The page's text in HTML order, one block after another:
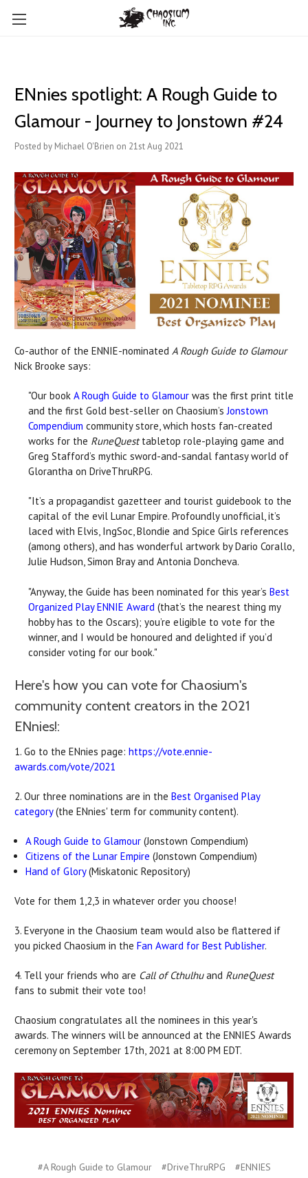
ENnies spotlight: A Rough Guide to
Glamour - Journey to Jonstown #24
Posted by Michael O'Brien on 21st Aug 2021
Co-author of the ENNIE-nominated A Rough Guide to Glamour
Nick Brooke says:
"Our book A Rough Guide to Glamour was the first print title
and the first Gold best-seller on Chaosium’sJonstown
Compendium community store, which hosts fan-created
works for the RuneQuesttabletop role-playing game and
Greg Stafford’s mythic sword-and-sandal fantasy world of
Glorantha on DriveThruRPG.
"It’s a propagandist gazetteer and tourist guidebook to the
capital of the evil Lunar Empire. Profoundly unofficial, it’s
laced with Elvis, IngSoc, Blondie and Spice Girls references
(among others), and has wonderful artwork by Dario Corallo,
Julie Hudson, Simon Bray and Antonia Doncheva.
"Anyway, the Guide has been nominated for this year’s Best
Organized Play ENNIE Award (that’s the nearest thing my
hobby has to the Oscars); you’re eligible to vote for the
winner, and I would be honoured and delighted if you’d
consider voting for our book."
Here's how you can vote for Chaosium's
community content creators in the 2021
ENnies!:
1. Go to the ENnies page: https://vote.ennie-
awards.com/vote/2021
2. Our three nominations are in the Best Organised Play
category(the ENnies' term for community content).
A Rough Guide to Glamour (Jonstown Compendium)
Citizens of the Lunar Empire (Jonstown Compendium)
Hand of Glory(Miskatonic Repository)
Vote for them 1,2,3 in whatever order you choose!
3. Everyone in the Chaosium team would also be flattered if
you picked Chaosium in the Fan Award for Best Publisher.
4. Tell your friends who are Call of Cthulhuand RuneQuest
fans to submit their vote too!
Chaosium congratulates all the nominees in this year's
awards. The winners will be announced at the ENNIES Awards
ceremony on September 17th, 2021 at 8:00 PM EDT.
#A Rough Guide to Glamour #DriveThruRPG
#ENNIES